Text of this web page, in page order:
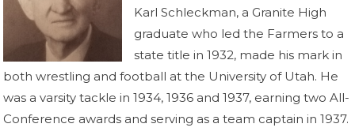
Karl Schleckman, a Granite High
graduate who led the Farmers to a
state title in 1932, made his mark in
both wrestling and football at the University of Utah. He
was a varsity tackle in 1934, 1936 and 1937, earning two All-
Conference awards and serving as a team captain in 1937.